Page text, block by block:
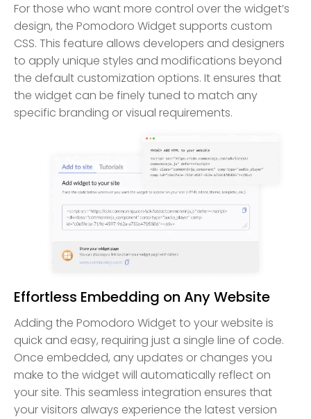
For those who want more control over the widget’s
design, the Pomodoro Widget supports custom
CSS. This feature allows developers and designers
to apply unique styles and modifications beyond
the default customization options. It ensures that
the widget can be finely tuned to match any
specific branding or visual requirements.
Effortless Embedding on Any Website
Adding the Pomodoro Widget to your website is
quick and easy, requiring just a single line of code.
Once embedded, any updates or changes you
make to the widget will automatically reflect on
your site. This seamless integration ensures that
your visitors always experience the latest version